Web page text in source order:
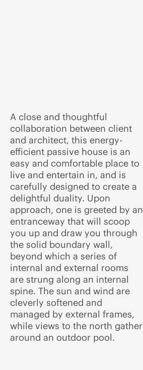
A close and thoughtful
collaboration between client
and architect, this energy-
efficient passive house is an
easy and comfortable place to
live and entertain in, and is
carefully designed to create a
delightful duality. Upon
approach, one is greeted by an
entranceway that will scoop
you up and draw you through
the solid boundary wall,
beyond which a series of
internal and external rooms
are strung along an internal
spine. The sun and wind are
cleverly softened and
managed by external frames,
while views to the north gather
around an outdoor pool.